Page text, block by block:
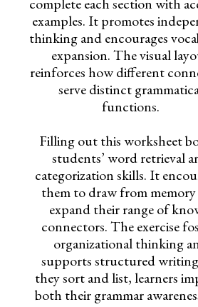
examples. It promotes
thinking and encourages
expansion. The visual
reinforces how different
serve distinct
functions.
Filling out this worksheet
students’ word retrieval
categorization skills. It
them to draw from
expand their range of
connectors. The exercise
organizational thinking
supports structured
they sort and list, learners
both their grammar